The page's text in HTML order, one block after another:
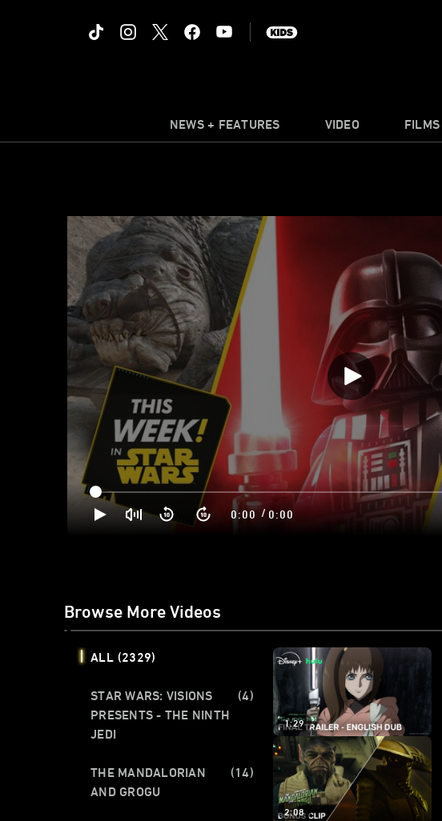
NEWS + FEATURES VIDEO FILMS
0:00 / 0:00
Browse More Videos
ALL (2329)
STAR WARS: VISIONS
PRESENTS - THE NINTH
JEDI
(4)
THE MANDALORIAN
AND GROGU
(14)
1:29
2:08